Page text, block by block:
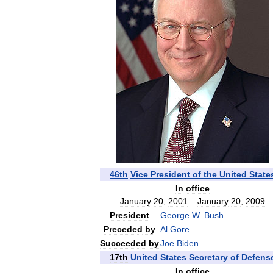
46th Vice President of the United
In office
January 20 2001 – January 20 2009
President
George W. Bush
Preceded by Al Gore
Succeeded byJoe Biden
17th United States Secretary of